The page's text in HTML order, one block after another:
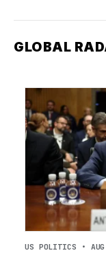
GLOBAL
US POLITICS •